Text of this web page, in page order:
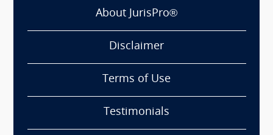
About JurisPro®
Disclaimer
Terms of Use
Testimonials